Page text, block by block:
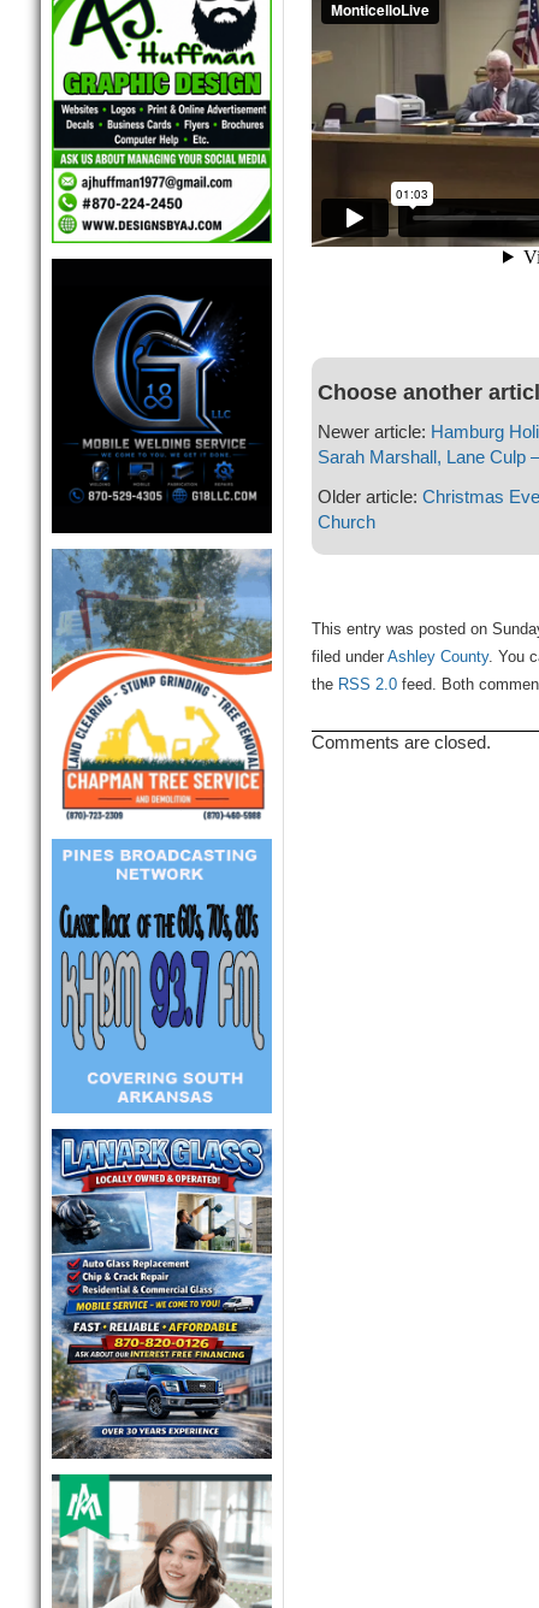
Choose another
Newer article: Hamburg
Sarah Marshall, Lane Culp
Older article: Christmas
Church
This entry was posted on
filed under Ashley County. You
the RSS 2.0feed. Both
Comments are closed.